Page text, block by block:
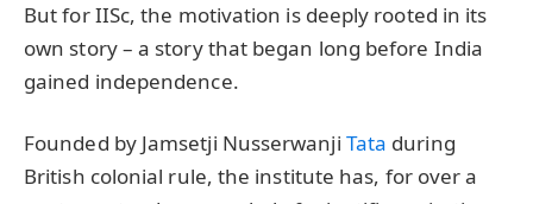
But for IISc, the motivation is deeply rooted in its
own story – a story that began long before India
gained independence.
Founded by Jamsetji Nusserwanji Tata during
British colonial rule, the institute has, for over a